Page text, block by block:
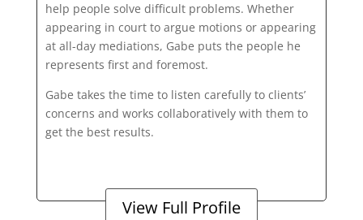
help people solve difficult problems. Whether
appearing in court to argue motions or appearing
at all-day mediations, Gabe puts the people he
represents first and foremost.
Gabe takes the time to listen carefully to clients’
concerns and works collaboratively with them to
get the best results.
View Full Profile